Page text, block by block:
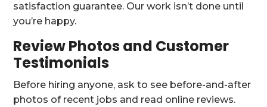
satisfaction guarantee. Our work isn’t done until
you’re happy.
Review Photos and Customer
Testimonials
Before hiring anyone, ask to see before-and-after
photos of recent jobs and read online reviews.